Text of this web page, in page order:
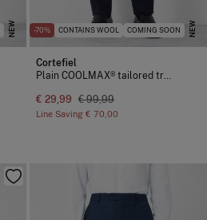
NEW -70% CONTAINS WOOL COMING SOON NEW
Cortefiel
Plain COOLMAX® tailored trousers
€ 29,99 € 99,99
Line Saving € 70,00